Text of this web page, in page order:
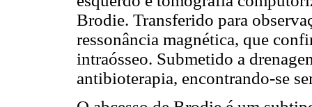
Brodie. Transferido para
ressonância magnética, que
intraósseo. Submetido a
antibioterapia, encontrando-se